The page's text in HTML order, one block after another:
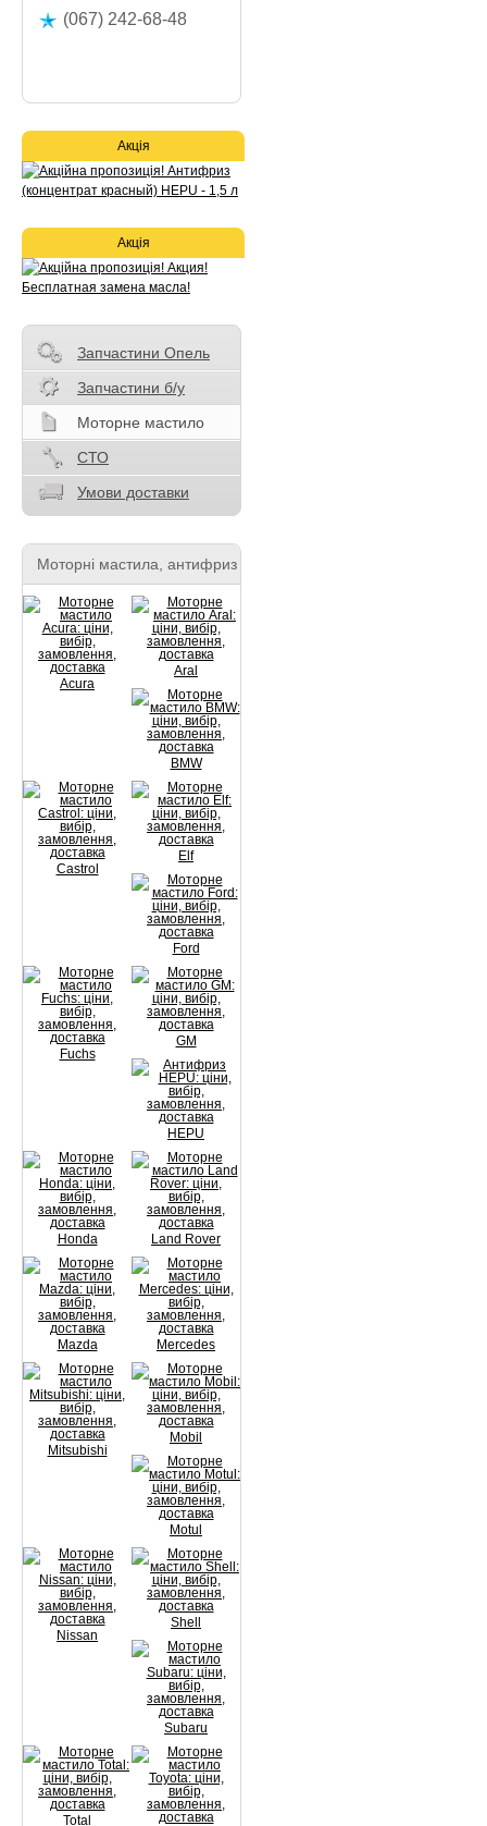
(067) 242-68-48
Акція
Акція
Запчастини Опель
Запчастини б/у
Моторне мастило
СТО
Умови доставки
Моторні мастила, антифриз
Acura
Aral
BMW
Castrol
Elf
Ford
Fuchs
GM
HEPU
Honda Land Rover
Mazda Mercedes
Mitsubishi
Mobil
Motul
Nissan
Shell
Subaru
Total